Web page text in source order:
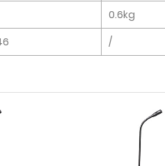
0.6kg
/